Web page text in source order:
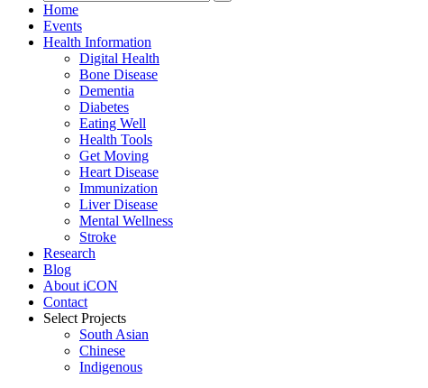
Home
Events
Health Information
Digital Health
Bone Disease
Dementia
Diabetes
Eating Well
Health Tools
Get Moving
Heart Disease
Immunization
Liver Disease
Mental Wellness
Stroke
Research
Blog
About iCON
Contact
Select Projects
South Asian
Chinese
Indigenous